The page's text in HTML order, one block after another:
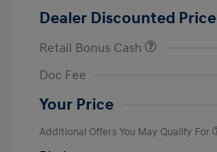
Dealer Discounted Price
Retail Bonus Cash
Doc Fee
Your Price
Additional Offers You May Qualify For